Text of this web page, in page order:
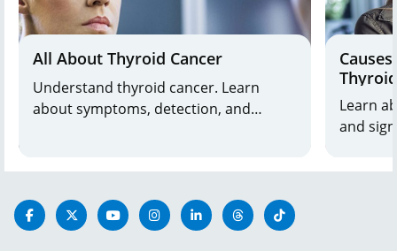
All About Thyroid Cancer
Understand thyroid cancer. Learn
about symptoms, detection, and
today.
Thyroid
Learn
and signs. Dr. Shifrin
thyroid